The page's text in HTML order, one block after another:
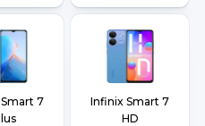
7
Infinix Smart 7
HD